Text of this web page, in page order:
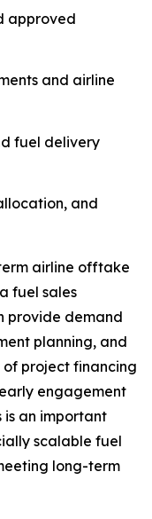
approved
and airline
fuel delivery
and
airline offtake
fuel sales
provide demand
planning, and
project financing
engagement
is an important
scalable fuel
long-term